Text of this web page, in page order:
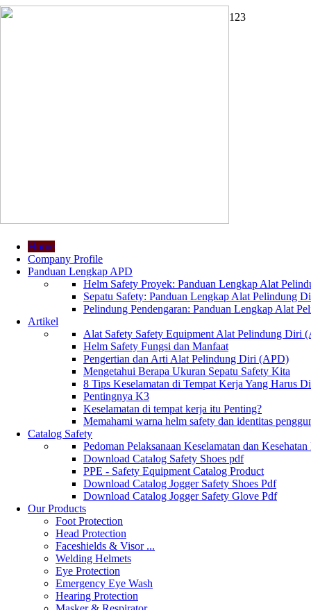
1 23
Home
Company Profile
Panduan Lengkap APD
Helm Safety Proyek: Panduan Lengkap Alat
Sepatu Safety: Panduan Lengkap Alat Pelindung
Pelindung Pendengaran: Panduan Lengkap Alat
Artikel
Alat Safety Safety Equipment Alat Pelindung Diri
Helm Safety Fungsi dan Manfaat
Pengertian dan Arti Alat Pelindung Diri (APD)
Mengetahui Berapa Ukuran Sepatu Safety Kita
8 Tips Keselamatan di Tempat Kerja Yang Harus
Pentingnya K3
Keselamatan di tempat kerja itu Penting?
Memahami warna helm safety dan identitas
Catalog Safety
Pedoman Pelaksanaan Keselamatan dan
Download Catalog Safety Shoes pdf
PPE - Safety Equipment Catalog Product
Download Catalog Jogger Safety Shoes Pdf
Download Catalog Jogger Safety Glove Pdf
Our Products
Foot Protection
Head Protection
Faceshields & Visor ...
Welding Helmets
Eye Protection
Emergency Eye Wash
Hearing Protection